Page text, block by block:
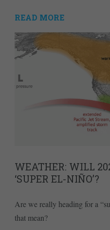
READ MORE
WEATHER: WILL
‘SUPER EL-NIÑO’?
Are we really heading for a
that mean?